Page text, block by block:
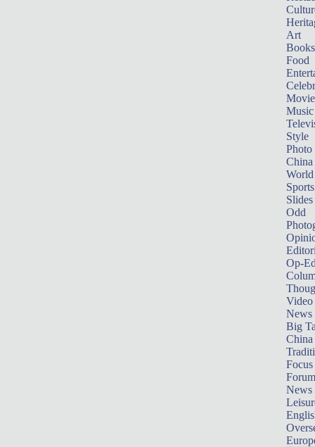
Art
Books
Food
Music
Style
Photo
China
World
Sports
Slides
Odd
Op-
Video
News
Big
Focus
Forum
News